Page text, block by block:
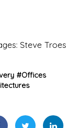
Steve Troes
#Offices